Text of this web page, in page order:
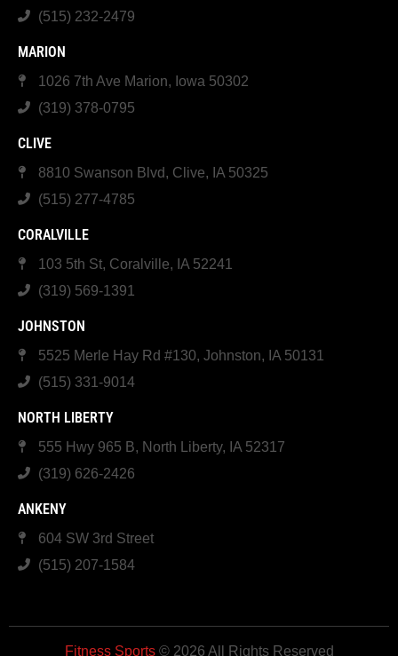
(515) 232-2479
MARION
1026 7th Ave Marion, Iowa 50302
(319) 378-0795
CLIVE
8810 Swanson Blvd, Clive, IA 50325
(515) 277-4785
CORALVILLE
103 5th St, Coralville, IA 52241
(319) 569-1391
JOHNSTON
5525 Merle Hay Rd #130, Johnston, IA 50131
(515) 331-9014
NORTH LIBERTY
555 Hwy 965 B, North Liberty, IA 52317
(319) 626-2426
ANKENY
604 SW 3rd Street
(515) 207-1584
Fitness Sports© 2026 All Rights Reserved